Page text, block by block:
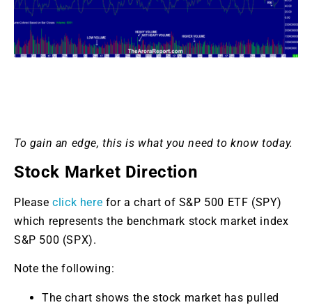
To gain an edge, this is what you need to know today.
Stock Market Direction
Pleaseclick here for a chart of S&P 500 ETF (SPY)
which represents the benchmark stock market index
S&P 500 (SPX).
Note the following:
The chart shows the stock market has pulled